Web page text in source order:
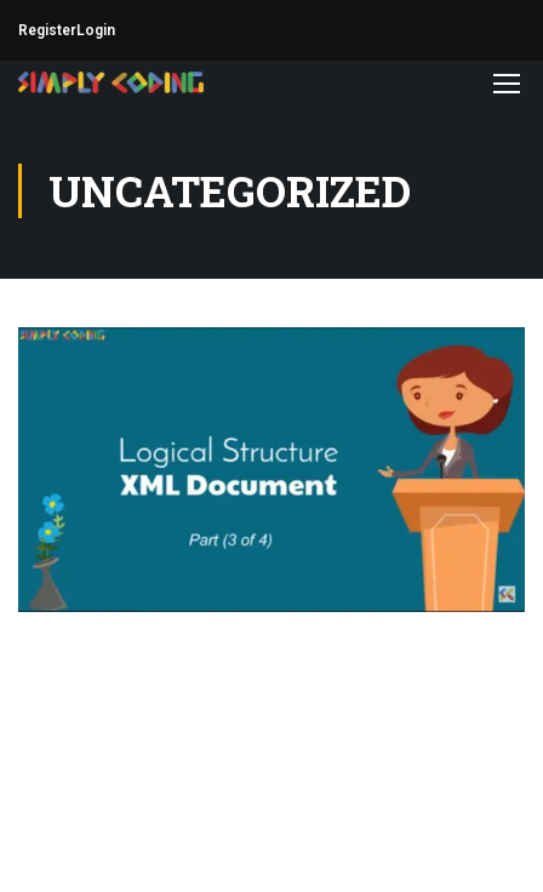
RegisterLogin
UNCATEGORIZED